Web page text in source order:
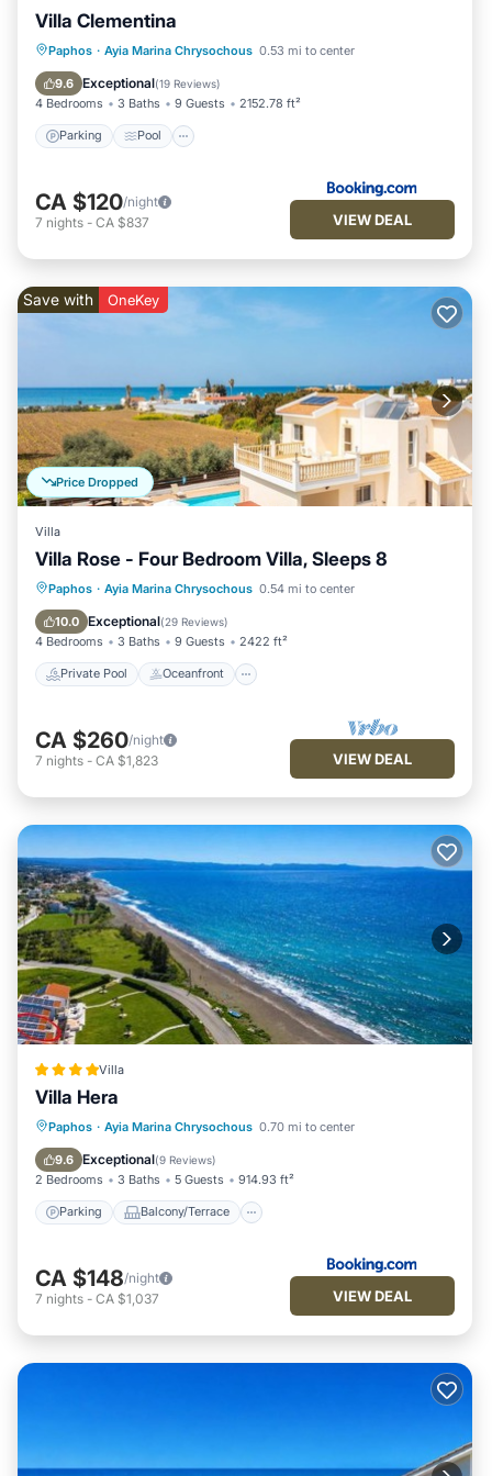
Villa Clementina
Paphos · Ayia Marina Chrysochous 0.53 mi to center
9.6 Exceptional(19 Reviews)
4 Bedrooms 3 Baths 9 Guests 2152.78 ft²
Parking Pool
Parking Pool
Air Conditioner
Internet
CA $120/night
7 nights - CA $837 VIEW DEAL
Price Dropped
Save with OneKey
Villa
Villa Rose - Four Bedroom Villa, Sleeps 8
Paphos · Ayia Marina Chrysochous 0.54 mi to center
10.0 Exceptional(29 Reviews)
4 Bedrooms 3 Baths 9 Guests 2422 ft²
Private Pool Oceanfront
Private Pool Oceanfront
Parking
Pool
CA $260/night
7 nights - CA $1,823 VIEW DEAL
Villa
Villa Hera
Paphos · Ayia Marina Chrysochous 0.70 mi to center
9.6 Exceptional(9 Reviews)
2 Bedrooms 3 Baths 5 Guests 914.93 ft²
Parking Balcony/Terrace
Parking
Balcony/Terrace
Air Conditioner
CA $148/night
7 nights - CA $1,037 VIEW DEAL